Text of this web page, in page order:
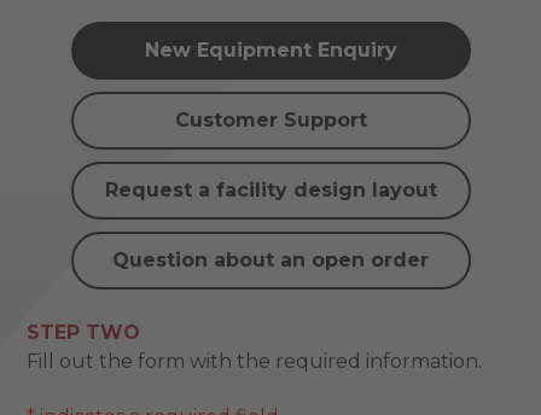
New Equipment Enquiry
Customer Support
Request a facility design layout
Question about an open order
STEP TWO
Fill out the form with the required information.